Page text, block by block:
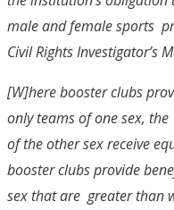
male and female sports
Civil Rights Investigator’s
[W]here booster clubs
only teams of one sex,
of the other sex receive
booster clubs provide
sex that are greater than